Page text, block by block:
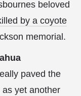
beloved
by a coyote
memorial.
paved the
yet another